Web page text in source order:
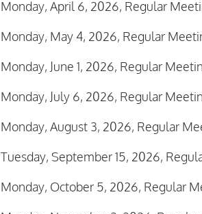
Monday, April 6, 2026, Regular
Monday, May 4, 2026, Regular
Monday, June 1, 2026, Regular
Monday, July 6, 2026, Regular
Monday, August 3, 2026, Regular
Tuesday, September 15, 2026,
Monday, October 5, 2026, Regular